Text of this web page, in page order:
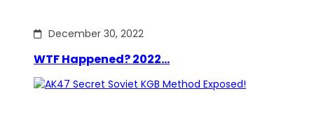
December 30, 2022
WTF Happened? 2022…